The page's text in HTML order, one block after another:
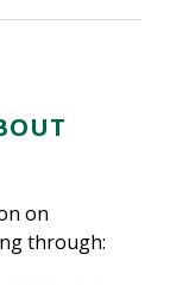
on
through: